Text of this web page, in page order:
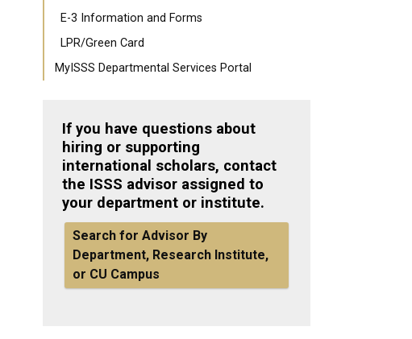
E-3 Information and Forms
LPR/Green Card
MyISSS Departmental Services Portal
If you have questions about
hiring or supporting
international scholars, contact
the ISSS advisor assigned to
your department or institute.
Search for Advisor By
Department, Research Institute,
or CU Campus